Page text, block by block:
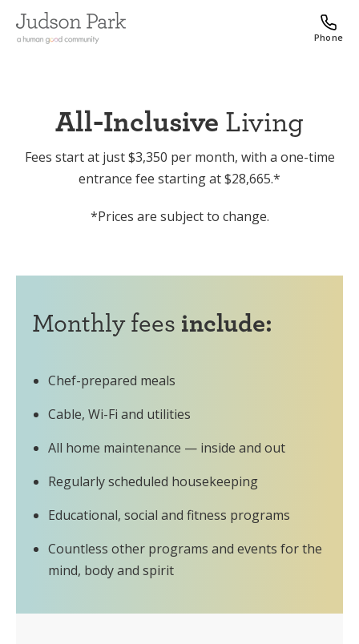
Phone
All-Inclusive Living
Fees start at just $3,350 per month, with a one-time
entrance fee starting at $28,665.*
*Prices are subject to change.
Monthly fees include:
Chef-prepared meals
Cable, Wi-Fi and utilities
All home maintenance — inside and out
Regularly scheduled housekeeping
Educational, social and fitness programs
Countless other programs and events for the
mind, body and spirit